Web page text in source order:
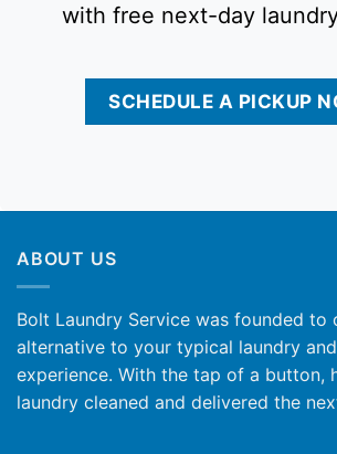
with free next-day
SCHEDULE A PICKUP
ABOUT US
Bolt Laundry Service was founded to
alternative to your typical laundry
experience. With the tap of a button,
laundry cleaned and delivered the